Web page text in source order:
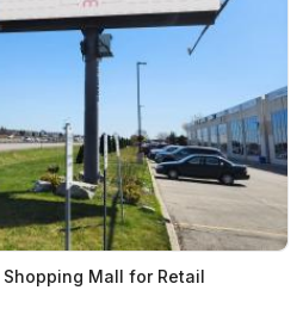
Mall for Retail